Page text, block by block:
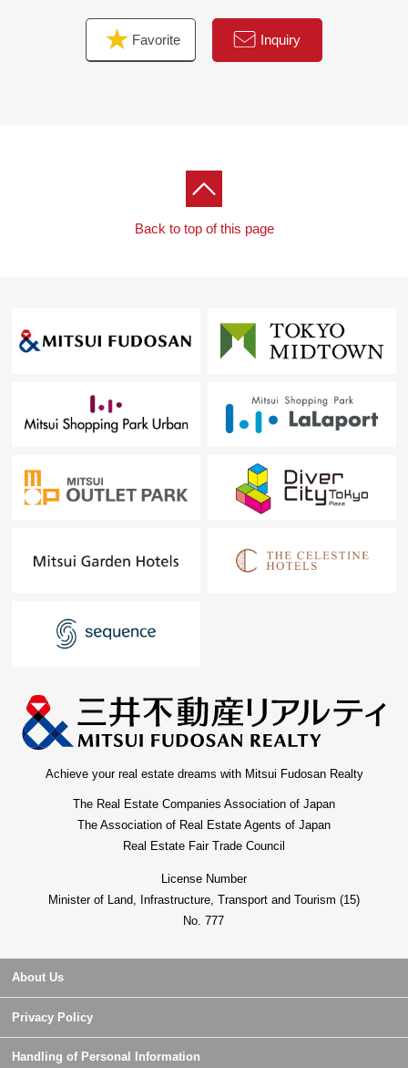
Favorite Inquiry
Back to top of this page
Achieve your real estate dreams with Mitsui Fudosan Realty
The Real Estate Companies Association of Japan
The Association of Real Estate Agents of Japan
Real Estate Fair Trade Council
License Number
Minister of Land, Infrastructure, Transport and Tourism (15)
No. 777
About Us
Privacy Policy
Handling of Personal Information